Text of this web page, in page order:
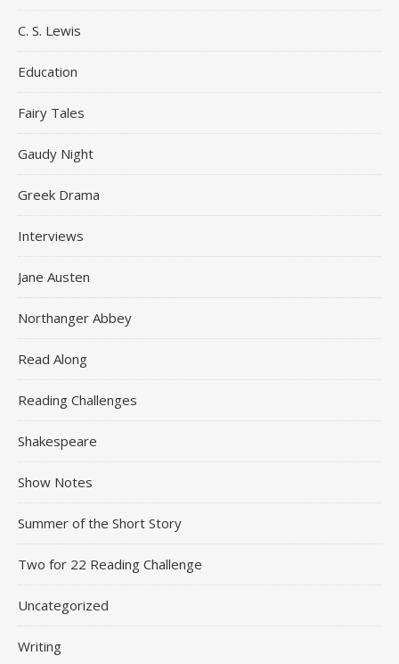
C. S. Lewis
Education
Fairy Tales
Gaudy Night
Greek Drama
Interviews
Jane Austen
Northanger Abbey
Read Along
Reading Challenges
Shakespeare
Show Notes
Summer of the Short Story
Two for 22 Reading Challenge
Uncategorized
Writing